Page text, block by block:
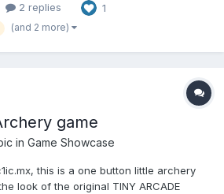
I didn't add more details by now
you can s...
2 replies 1
(and 2 more)
game
in Game Showcase
this is a one button little archery
look of the original TINY ARCADE